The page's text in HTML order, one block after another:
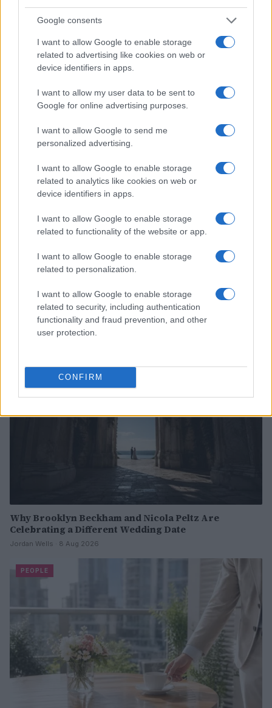
Google consents
I want to allow Google to enable storage
related to advertising like cookies on web or
device identifiers in apps.
I want to allow my user data to be sent to
Google for online advertising purposes.
I want to allow Google to send me
personalized advertising.
I want to allow Google to enable storage
related to analytics like cookies on web or
device identifiers in apps.
I want to allow Google to enable storage
related to functionality of the website or app.
I want to allow Google to enable storage
related to personalization.
I want to allow Google to enable storage
related to security, including authentication
functionality and fraud prevention, and other
user protection.
CONFIRM
Read more
PEOPLE
Exploring the Future of Sterling Point After Its First
Season
Jordan Wells · 8 Aug 2026
Why Brooklyn Beckham and Nicola Peltz Are
Celebrating a Different Wedding Date
Jordan Wells · 8 Aug 2026
PEOPLE